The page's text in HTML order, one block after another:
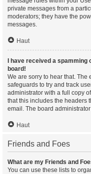
private messages from a
moderators; they have the
messages.
Haut
I have received a
board!
We are sorry to hear that.
safeguards to try and track
administrator with a full copy
that this includes the headers
email. The board
Haut
Friends and Foes
What are my Friends and
You can use these lists to